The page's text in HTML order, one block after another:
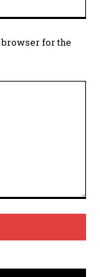
browser for the